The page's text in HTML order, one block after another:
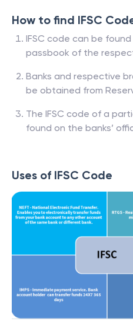
How to find IFSC
IFSC code can be
passbook of the
Banks and respective
be obtained from
The IFSC code of a
found on the banks’
Uses of IFSC Code